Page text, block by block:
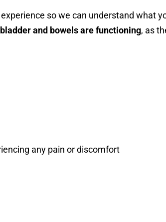
so we can understand what
bladder and bowels are functioning, as
any pain or discomfort